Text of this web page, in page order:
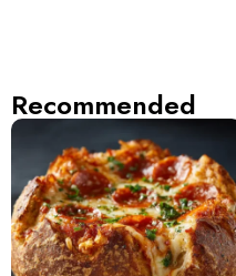
Recommended